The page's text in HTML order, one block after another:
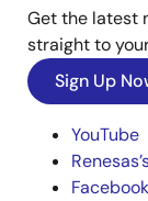
Get the latest
straight to
Sign Up
YouTube
Facebook